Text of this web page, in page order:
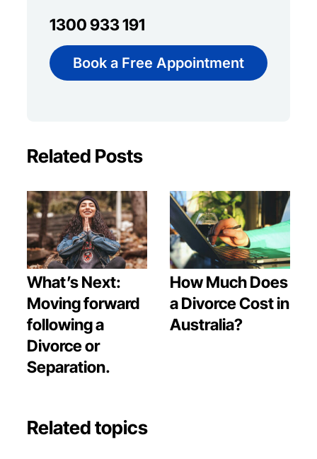
1300 933 191
Book a Free Appointment
Related Posts
What’s Next:
Moving forward
following a
Divorce or
Separation.
How Much Does
a Divorce Cost in
Australia?
Related topics